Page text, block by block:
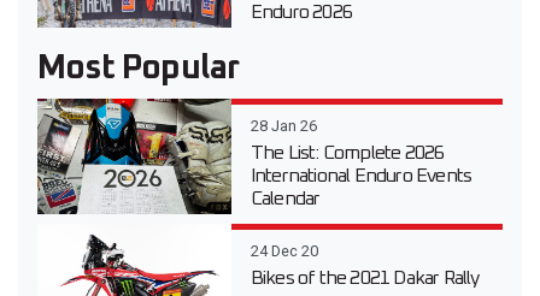
Enduro 2026
Most Popular
28 Jan 26
The List: Complete 2026
International Enduro Events
Calendar
24 Dec 20
Bikes of the 2021 Dakar Rally